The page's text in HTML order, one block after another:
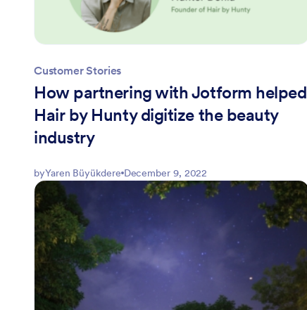
Customer Stories
How partnering with Jotform helped
Hair by Hunty digitize the beauty
industry
byYaren Büyükdere December 9, 2022